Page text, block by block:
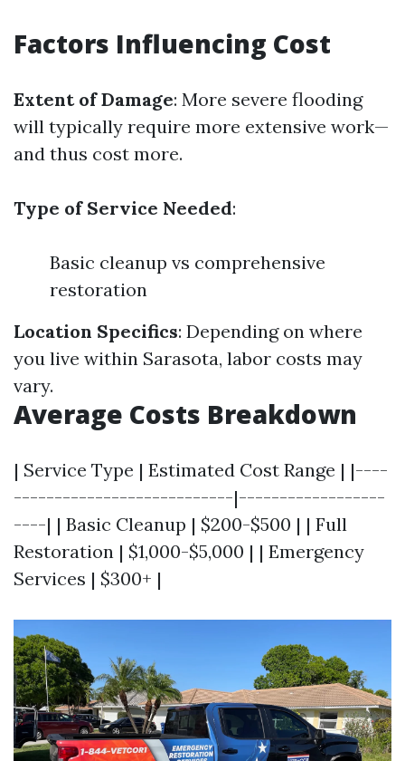
Factors Influencing Cost
Extent of Damage: More severe flooding
will typically require more extensive work—
and thus cost more.
Type of Service Needed:
Basic cleanup vs comprehensive
restoration
Location Specifics: Depending on where
you live within Sarasota, labor costs may
vary.
Average Costs Breakdown
| Service Type | Estimated Cost Range | |----
---------------------------|------------------
----| | Basic Cleanup | $200-$500 | | Full
Restoration | $1,000-$5,000 | | Emergency
Services | $300+ |